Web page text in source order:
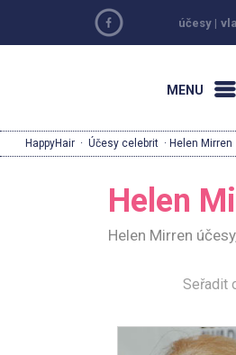
účesy |
MENU
HappyHair · Účesy celebrit · Helen Mirren
Helen
Helen Mirren
Seřadit